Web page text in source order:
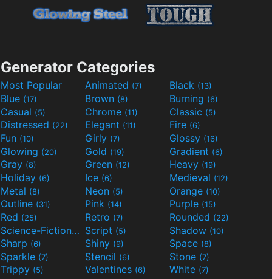
Generator Categories
Most Popular Animated (7) Black (13)
Blue (17) Brown (8) Burning (6)
Casual (5) Chrome (11) Classic (5)
Distressed (22) Elegant (11) Fire (6)
Fun (10) Girly (7) Glossy (16)
Glowing (20) Gold (19) Gradient (6)
Gray (8) Green (12) Heavy (19)
Holiday (6) Ice (6) Medieval (12)
Metal (8) Neon (5) Orange (10)
Outline (31) Pink (14) Purple (15)
Red (25) Retro (7) Rounded (22)
Science-Fiction(9) Script (5) Shadow (10)
Sharp (6) Shiny (9) Space (8)
Sparkle (7) Stencil (6) Stone (7)
Trippy (5) Valentines (6) White (7)